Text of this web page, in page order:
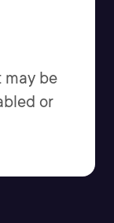
may be
or